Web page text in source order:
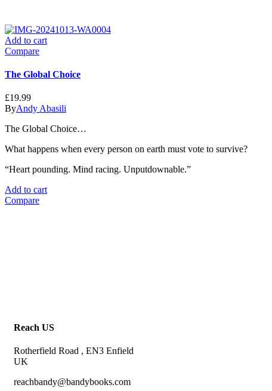
Add to cart
Compare
The Global Choice
£19.99
ByAndy Abasili
The Global Choice…
What happens when every person on earth must vote to survive?
“Heart pounding. Mind racing. Unputdownable.”
Add to cart
Compare
Reach US
Rotherfield Road , EN3 Enfield
UK
reachbandy@bandybooks.com